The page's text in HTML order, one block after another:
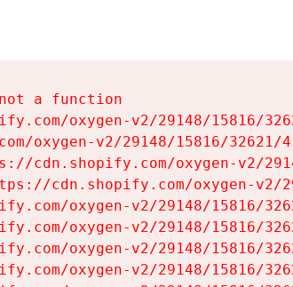
a function
oxygen-v2/29148/15816/
oxygen-v2/29148/15816/32621/
cdn.shopify.com/oxygen-v2/
cdn.shopify.com/oxygen-
oxygen-v2/29148/15816/
oxygen-v2/29148/15816/
oxygen-v2/29148/15816/
oxygen-v2/29148/15816/